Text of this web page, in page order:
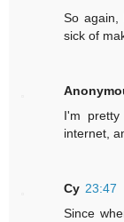
So again,
sick of
I'm
internet,
Cy 23:47
Since